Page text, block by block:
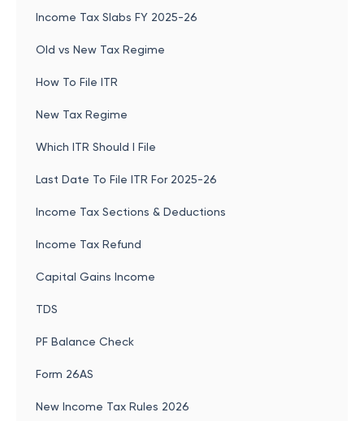
Income Tax Slabs FY 2025-26
Old vs New Tax Regime
How To File ITR
New Tax Regime
Which ITR Should I File
Last Date To File ITR For 2025-26
Income Tax Sections & Deductions
Income Tax Refund
Capital Gains Income
TDS
PF Balance Check
Form 26AS
New Income Tax Rules 2026